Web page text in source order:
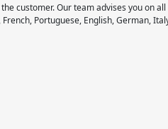
customer. Our team advises you on all
Portuguese, English, German,